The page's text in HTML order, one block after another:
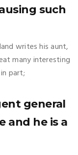
such
writes his aunt,
many interesting
part;
general
and he is a